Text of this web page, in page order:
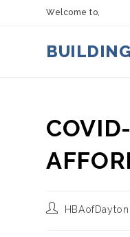
Welcome to,
PostHBAofDayton